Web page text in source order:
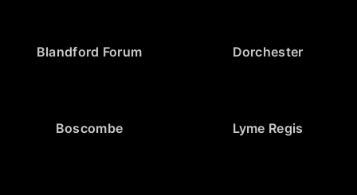
Blandford Forum Dorchester
Boscombe Lyme Regis